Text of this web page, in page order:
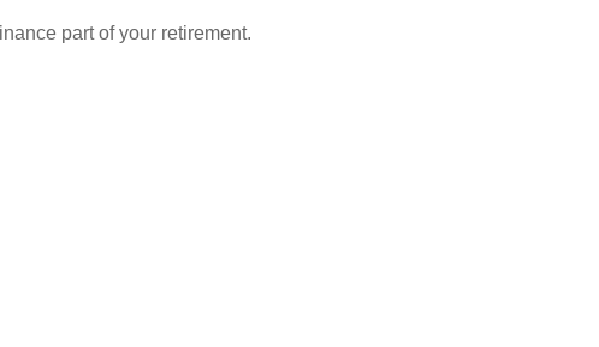
part of your retirement.